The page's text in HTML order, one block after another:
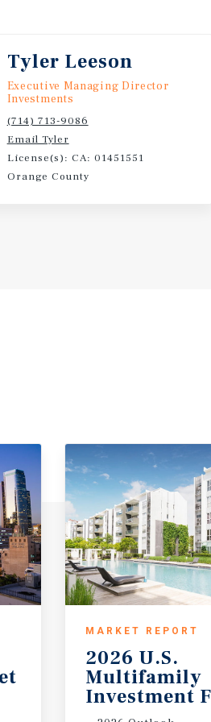
Tyler Leeson
Executive Managing Director
Investments
(714) 713-9086
Email Tyler
License(s): CA: 01451551
Orange County
MARKET REPORT
2026 U.S.
Multifamily
Investment